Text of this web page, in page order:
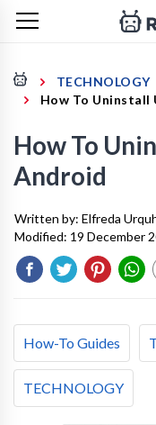
TECHNOLOGY
How To Uninstall
How To
Android
Written by: Elfreda
Modified: 19 December
How-To Guides
TECHNOLOGY